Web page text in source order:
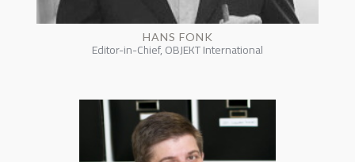
HANS FONK
Editor-in-Chief, OBJEKT International